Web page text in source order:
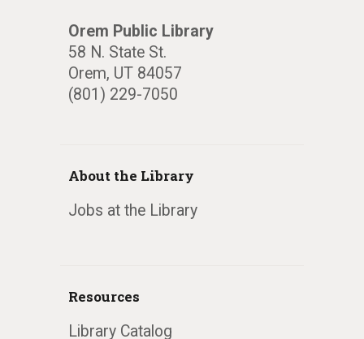
Orem Public Library
58 N. State St.
Orem, UT 84057
(801) 229-7050
About the Library
Jobs at the Library
Resources
Library Catalog